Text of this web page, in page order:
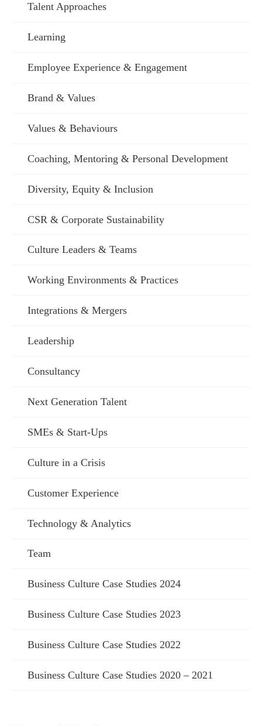
Talent Approaches
Learning
Employee Experience & Engagement
Brand & Values
Values & Behaviours
Coaching, Mentoring & Personal Development
Diversity, Equity & Inclusion
CSR & Corporate Sustainability
Culture Leaders & Teams
Working Environments & Practices
Integrations & Mergers
Leadership
Consultancy
Next Generation Talent
SMEs & Start-Ups
Culture in a Crisis
Customer Experience
Technology & Analytics
Team
Business Culture Case Studies 2024
Business Culture Case Studies 2023
Business Culture Case Studies 2022
Business Culture Case Studies 2020 – 2021